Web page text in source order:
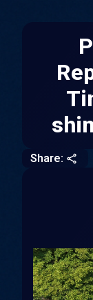
Share: